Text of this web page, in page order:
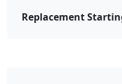
Replacement